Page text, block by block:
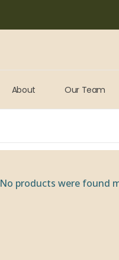
About Our Team
No products were found